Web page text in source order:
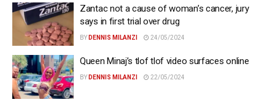
Zantac not a cause of woman’s cancer, jury
says in first trial over drug
BY DENNIS MILANZI 24/05/2024
Queen Minaj’s tlof tlof video surfaces online
BY DENNIS MILANZI 22/05/2024